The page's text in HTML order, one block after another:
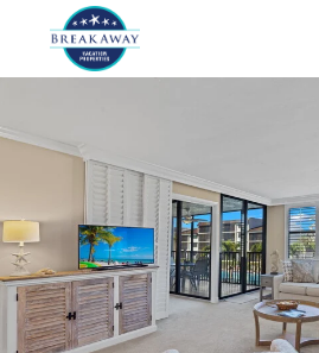
Skip to main content